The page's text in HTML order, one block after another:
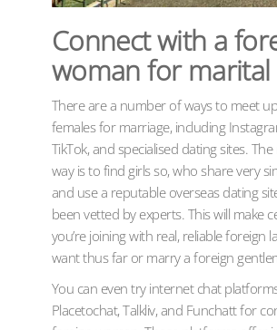
Connect with a
woman for marital
There are a number of ways to meet
females for marriage, including
TikTok, and specialised dating sites.
way is to find girls so, who share very
and use a reputable overseas dating
been vetted by experts. This will make
you’re joining with real, reliable foreign
want thus far or marry a foreign
You can even try internet chat
Placetochat, Talkliv, and Funchatt for